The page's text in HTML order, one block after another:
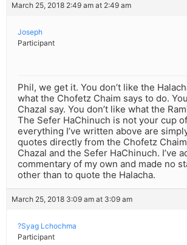
March 25, 2018 2:49 am at 2:49 am
Joseph
Participant
Phil, we get it. You don’t like the
what the Chofetz Chaim says to do.
Chazal say. You don’t like what the
The Sefer HaChinuch is not your cup
everything I’ve written above are
quotes directly from the Chofetz
Chazal and the Sefer HaChinuch. I’ve
commentary of my own and made no
other than to quote the Halacha.
March 25, 2018 3:09 am at 3:09 am
?Syag Lchochma
Participant